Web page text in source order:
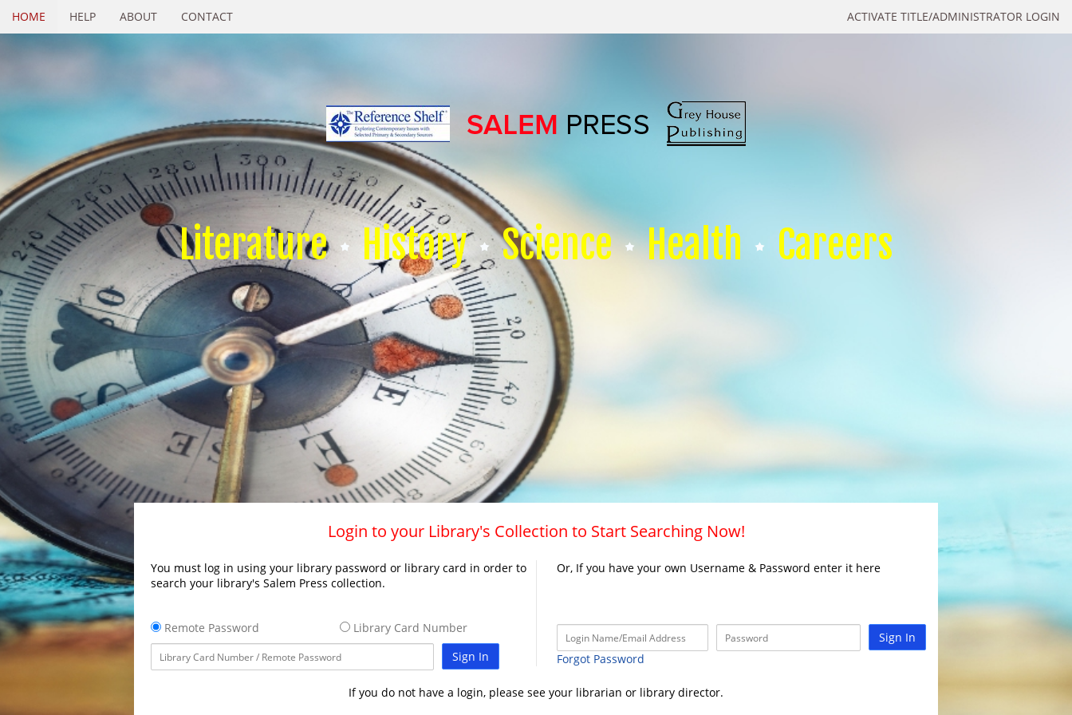
ACTIVATE TITLE/ADMINISTRATOR LOGIN
HOME HELP ABOUT CONTACT
Literature History Science Health Careers
Login to your Library's Collection to Start Searching Now!
You must log in using your library password or library card in order to
search your library's Salem Press collection.
Remote Password
Library Card Number
Sign In
Or, If you have your own Username & Password enter it here
Sign In
Forgot Password
If you do not have a login, please see your librarian or library director.